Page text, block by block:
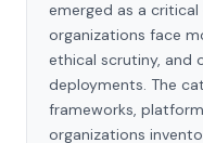
emerged as a
organizations face
ethical scrutiny, and
deployments. The
frameworks,
organizations